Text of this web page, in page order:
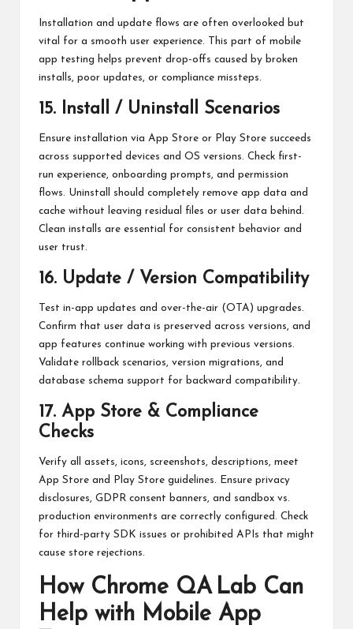
Installation and update flows are often overlooked but
vital for a smooth user experience. This part of mobile
app testing helps prevent drop-offs caused by broken
installs, poor updates, or compliance missteps.
15. Install / Uninstall Scenarios
Ensure installation via App Store or Play Store succeeds
across supported devices and OS versions. Check first-
run experience, onboarding prompts, and permission
flows. Uninstall should completely remove app data and
cache without leaving residual files or user data behind.
Clean installs are essential for consistent behavior and
user trust.
16. Update / Version Compatibility
Test in-app updates and over-the-air (OTA) upgrades.
Confirm that user data is preserved across versions, and
app features continue working with previous versions.
Validate rollback scenarios, version migrations, and
database schema support for backward compatibility.
17. App Store & Compliance
Checks
Verify all assets, icons, screenshots, descriptions, meet
App Store and Play Store guidelines. Ensure privacy
disclosures, GDPR consent banners, and sandbox vs.
production environments are correctly configured. Check
for third-party SDK issues or prohibited APIs that might
cause store rejections.
How Chrome QA Lab Can
Help with Mobile App